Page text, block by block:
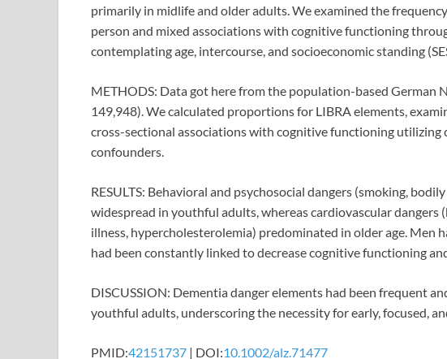
primarily in midlife and older adults. We examined the
person and mixed associations with cognitive functioning
contemplating age, intercourse, and socioeconomic standing
METHODS: Data got here from the population-based German
149,948). We calculated proportions for LIBRA elements,
cross-sectional associations with cognitive functioning
confounders.
RESULTS: Behavioral and psychosocial dangers (smoking,
widespread in youthful adults, whereas cardiovascular
illness, hypercholesterolemia) predominated in older age. Men
had been constantly linked to decrease cognitive functioning
DISCUSSION: Dementia danger elements had been frequent
youthful adults, underscoring the necessity for early, focused,
PMID:42151737 | DOI:10.1002/alz.71477